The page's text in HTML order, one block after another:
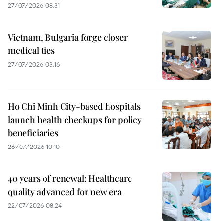
27/07/2026 08:31
Vietnam, Bulgaria forge closer
medical ties
27/07/2026 03:16
Ho Chi Minh City-based hospitals
launch health checkups for policy
beneficiaries
26/07/2026 10:10
40 years of renewal: Healthcare
quality advanced for new era
22/07/2026 08:24